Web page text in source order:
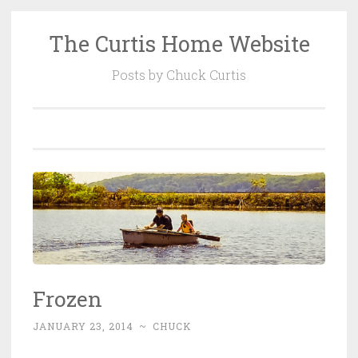
SkipThe Curtis Home Website
Posts by Chuck Curtis
Frozen
JANUARY 23, 2014 ~ CHUCK